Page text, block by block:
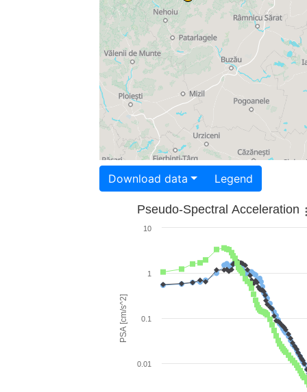
Download data Legend
PSA [cm/s^2]
Pseudo-Spectral Acceleration
0.01
0.1
1
10